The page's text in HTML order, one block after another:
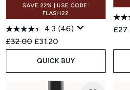
SAVE 22% | USE CODE:
FLASH22
4.3 (46)
Recommended Retail Price:
£32.00 Current price:
£31.20
QUICK BUY